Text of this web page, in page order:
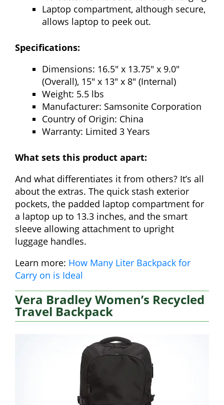
Laptop compartment, although secure,
allows laptop to peek out.
Specifications:
Dimensions: 16.5″ x 13.75″ x 9.0″
(Overall), 15″ x 13″ x 8″ (Internal)
Weight: 5.5 lbs
Manufacturer: Samsonite Corporation
Country of Origin: China
Warranty: Limited 3 Years
What sets this product apart:
And what differentiates it from others? It’s all
about the extras. The quick stash exterior
pockets, the padded laptop compartment for
a laptop up to 13.3 inches, and the smart
sleeve allowing attachment to upright
luggage handles.
Learn more: How Many Liter Backpack for
Carry on is Ideal
Vera Bradley Women’s Recycled
Travel Backpack